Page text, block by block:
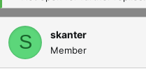
a
d
s
a
t
a
t
e
S skanter
Member